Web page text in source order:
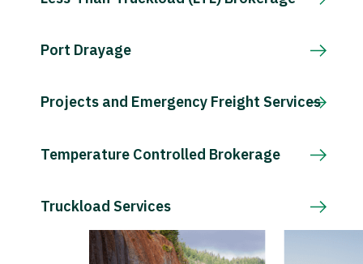
Port Drayage
Projects and Emergency Freight Services
Temperature Controlled Brokerage
Truckload Services